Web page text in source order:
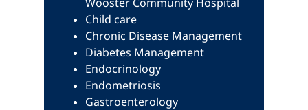
Child care
Chronic Disease Management
Diabetes Management
Endocrinology
Endometriosis
Gastroenterology